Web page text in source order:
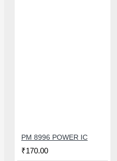
PM 8996 POWER IC
₹170.00